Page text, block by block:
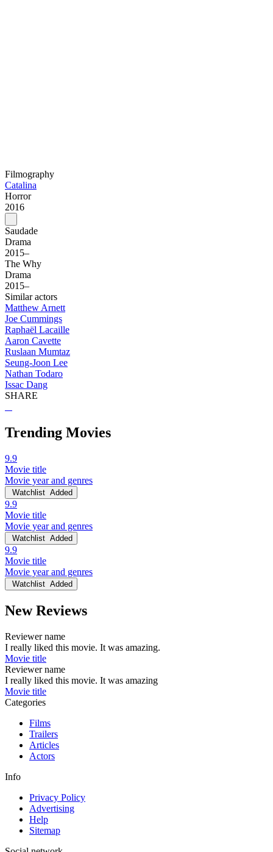
Filmography
Catalina
Horror
2016
Saudade
Drama
2015–
The Why
Drama
2015–
Similar actors
Matthew Arnett
Joe Cummings
Raphaël Lacaille
Aaron Cavette
Ruslaan Mumtaz
Seung-Joon Lee
Nathan Todaro
Issac Dang
SHARE
Trending Movies
9.9
Movie title
Movie year and genres
Watchlist Added
9.9
Movie title
Movie year and genres
Watchlist Added
9.9
Movie title
Movie year and genres
Watchlist Added
New Reviews
Reviewer name
I really liked this movie. It was amazing.
Movie title
Reviewer name
I really liked this movie. It was amazing
Movie title
Categories
Films
Trailers
Articles
Actors
Info
Privacy Policy
Advertising
Help
Sitemap